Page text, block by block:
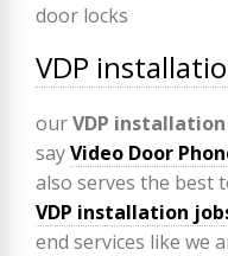
VDP
ourVDP
sayVideo Door
also serves the best
VDP installation
end services like we